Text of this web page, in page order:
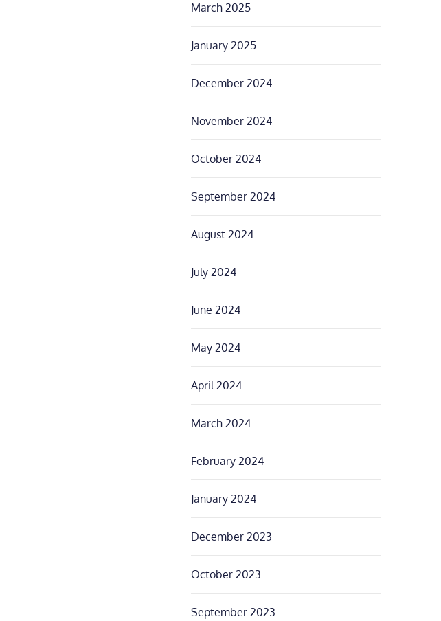
March 2025
January 2025
December 2024
November 2024
October 2024
September 2024
August 2024
July 2024
June 2024
May 2024
April 2024
March 2024
February 2024
January 2024
December 2023
October 2023
September 2023